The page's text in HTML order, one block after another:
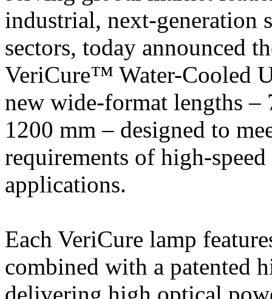
industrial, next-generation
sectors, today announced
VeriCure™ Water-Cooled
new wide-format lengths –
1200 mm – designed to
requirements of high-
applications.
Each VeriCure lamp
combined with a patented